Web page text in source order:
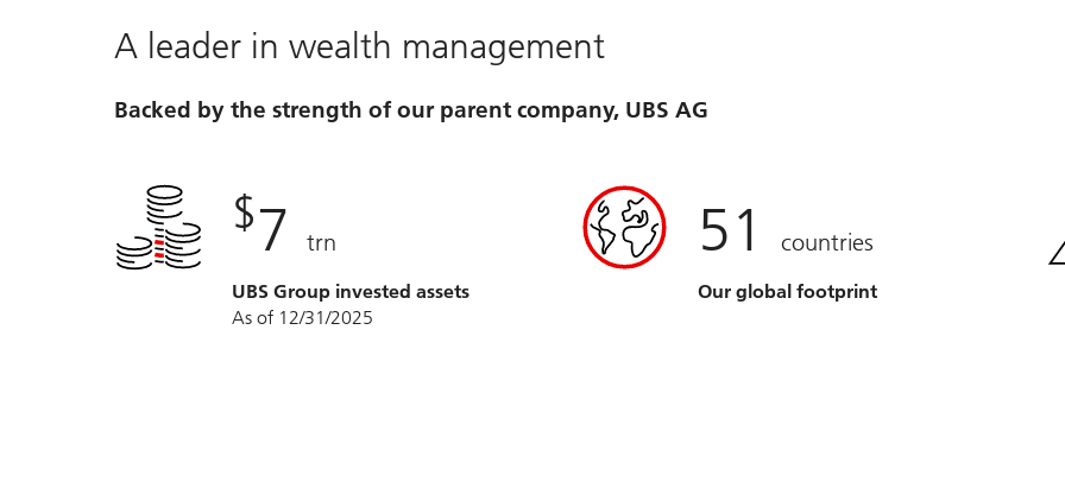
A leader in wealth management
Backed by the strength of our parent company, UBS AG
$7 trn
UBS Group invested assets
As of 12/31/2025
51 countries
Our global footprint